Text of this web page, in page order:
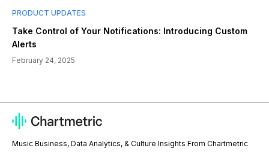
PRODUCT UPDATES
Take Control of Your Notifications: Introducing Custom
Alerts
February 24, 2025
Music Business, Data Analytics, & Culture Insights From Chartmetric